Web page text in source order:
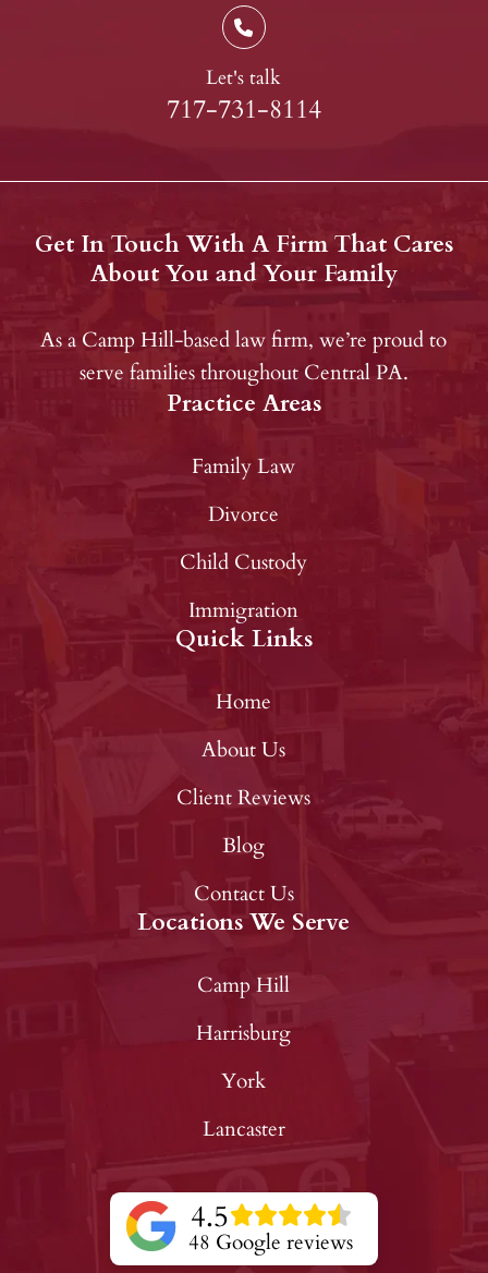
Let's talk
717-731-8114
Get In Touch With A Firm That Cares
About You and Your Family
As a Camp Hill-based law firm, we’re proud to
serve families throughout Central PA.
Practice Areas
Family Law
Divorce
Child Custody
Immigration
Quick Links
Home
About Us
Client Reviews
Blog
Contact Us
Locations We Serve
Camp Hill
Harrisburg
York
Lancaster
4.5
48 Google reviews